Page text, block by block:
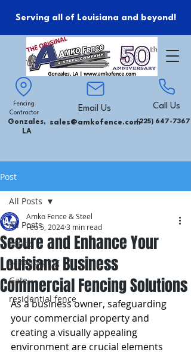
Serving all of Louisiana and beyond!
Fencing
Contractor
Gonzales,
LA
Email Us
sales@amkofence.com
Call Us
(225) 647-7367
Post
All Posts
Fence
Landscaping
Gate
residential fence
All Posts
Secure and Enhance Your
Louisiana Business
Commercial Fencing Solutions
Amko Fence & Steel
Feb 5, 20243 min read
As a business owner, safeguarding
your commercial property and
creating a visually appealing
environment are crucial elements